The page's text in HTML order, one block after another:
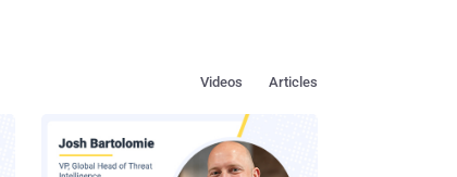
Articles
Videos